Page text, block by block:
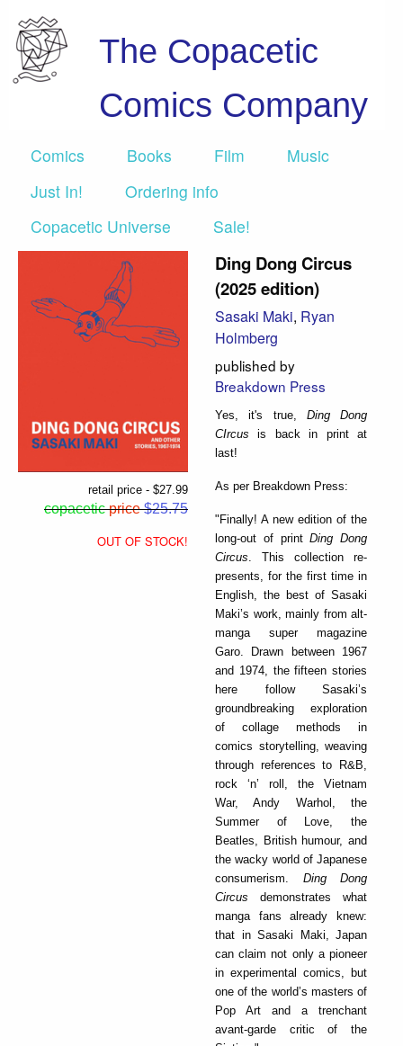
The Copacetic
Comics Company
Comics Books Film
Music
Just In!
Ordering info
Copacetic Universe
Sale!
retail price - $27.99
copacetic price$25.75
OUT OF STOCK!
Ding Dong Circus
(2025 edition)
Sasaki Maki, Ryan
Holmberg
published by
Breakdown Press
Yes, it's true, Ding Dong
CIrcus is back in print at
last!
As per Breakdown Press:
"Finally! A new edition of the
long-out of printDing Dong
Circus . This collection re-
presents, for the first time in
English, the best of Sasaki
Maki’s work, mainly from alt-
manga super magazine
Garo. Drawn between 1967
and 1974, the fifteen stories
here follow Sasaki’s
groundbreaking exploration
of collage methods in
comics storytelling, weaving
through references to R&B,
rock ‘n’ roll, the Vietnam
War, Andy Warhol, the
Summer of Love, the
Beatles, British humour, and
the wacky world of Japanese
consumerism. Ding Dong
Circus demonstrates what
manga fans already knew:
that in Sasaki Maki, Japan
can claim not only a pioneer
in experimental comics, but
one of the world’s masters of
Pop Art and a trenchant
avant-garde critic of the